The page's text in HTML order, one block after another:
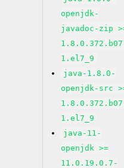
openjdk-
javadoc-zip
1.el7_9
java-1.8.0-
openjdk-src
1.el7_9
java-11-
openjdk >=
11.0.19.0.7-